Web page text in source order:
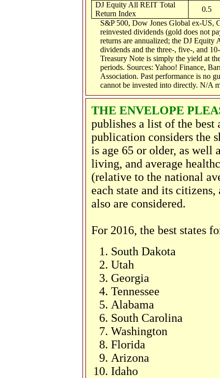
DJ Equity All REIT Total
Return Index
0.5
S&P 500, Dow Jones Global ex-US,
reinvested dividends (gold does not
returns are annualized; the DJ
dividends and the three-, five-, and
Treasury Note is simply the yield at
periods. Sources: Yahoo! Finance,
Association. Past performance is no
cannot be invested into directly. N/A
THE ENVELOPE
publishes a list of the best
publication considers the
is age 65 or older, as well
living, and average
(relative to the national
each state and its
also are considered.
For 2016, the best states
South Dakota
Utah
Georgia
Tennessee
Alabama
South Carolina
Washington
Florida
Arizona
Idaho